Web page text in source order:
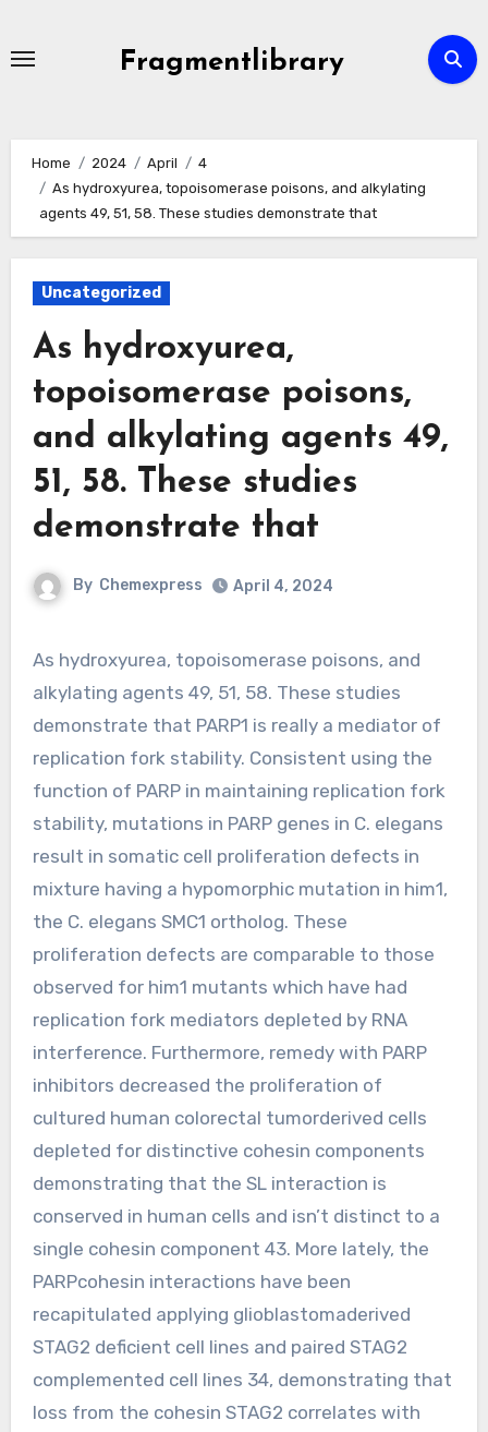
Fragmentlibrary
Home 2024 April
4
As hydroxyurea, topoisomerase poisons, and alkylating
agents 49, 51, 58. These studies demonstrate that
Uncategorized
As hydroxyurea,
topoisomerase poisons,
and alkylating agents 49,
51, 58. These studies
demonstrate that
By Chemexpress April 4, 2024
As hydroxyurea, topoisomerase poisons, and
alkylating agents 49, 51, 58. These studies
demonstrate that PARP1 is really a mediator of
replication fork stability. Consistent using the
function of PARP in maintaining replication fork
stability, mutations in PARP genes in C. elegans
result in somatic cell proliferation defects in
mixture having a hypomorphic mutation in him1,
the C. elegans SMC1 ortholog. These
proliferation defects are comparable to those
observed for him1 mutants which have had
replication fork mediators depleted by RNA
interference. Furthermore, remedy with PARP
inhibitors decreased the proliferation of
cultured human colorectal tumorderived cells
depleted for distinctive cohesin components
demonstrating that the SL interaction is
conserved in human cells and isn’t distinct to a
single cohesin component 43. More lately, the
PARPcohesin interactions have been
recapitulated applying glioblastomaderived
STAG2 deficient cell lines and paired STAG2
complemented cell lines 34, demonstrating that
loss from the cohesin STAG2 correlates with